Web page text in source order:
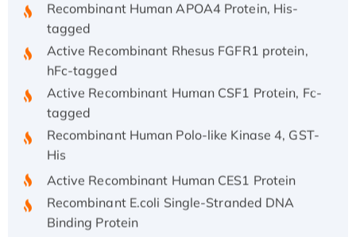
tagged
Active Recombinant Rhesus FGFR1 protein,
hFc-tagged
Active Recombinant Human CSF1 Protein, Fc-
tagged
Recombinant Human Polo-like Kinase 4, GST-
His
Binding Protein